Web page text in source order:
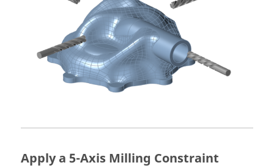
Apply a 5-Axis Milling Constraint